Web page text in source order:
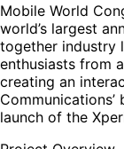
Mobile World
world’s largest
together industry
enthusiasts from
creating an
launch of the